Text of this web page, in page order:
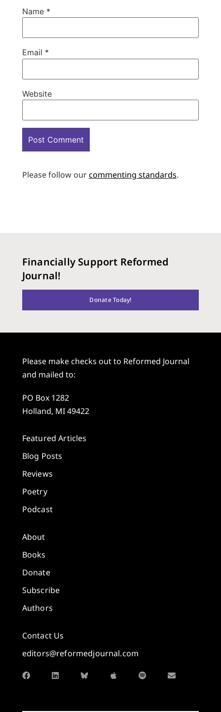
Name *
Email *
Website
Please follow ourcommenting standards.
Financially Support Reformed
Journal!
Donate Today!
Please make checks out to Reformed Journal
and mailed to:
PO Box 1282
Holland, MI 49422
Featured Articles
Blog Posts
Reviews
Poetry
Podcast
About
Books
Donate
Subscribe
Authors
Contact Us
editors@reformedjournal.com